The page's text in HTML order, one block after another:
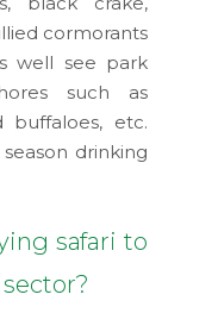
cormorants
well see park
such as
buffaloes, etc.
drinking
safari to